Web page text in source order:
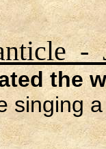
-
the
singing